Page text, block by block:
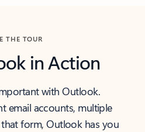
THE TOUR
in Action
with Outlook.
email accounts, multiple
form, Outlook has you